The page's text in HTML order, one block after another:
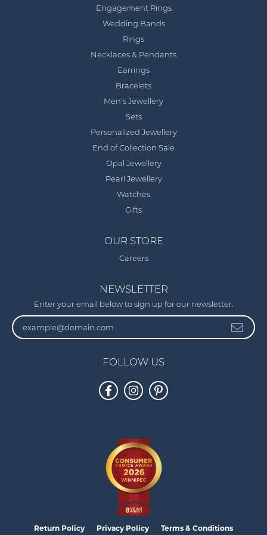
Engagement Rings
Wedding Bands
Rings
Necklaces & Pendants
Earrings
Bracelets
Men's Jewellery
Sets
Personalized Jewellery
End of Collection Sale
Opal Jewellery
Pearl Jewellery
Watches
Gifts
OUR STORE
Careers
NEWSLETTER
Enter your email below to sign up for our newsletter.
FOLLOW US
Return Policy Privacy Policy Terms & Conditions